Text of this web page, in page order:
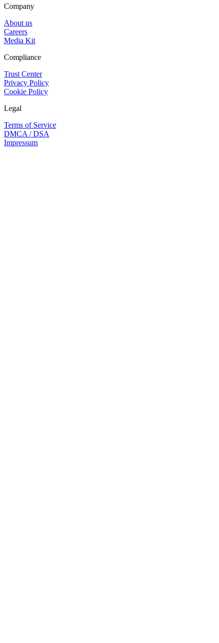
Company
About us
Careers
Media Kit
Compliance
Trust Center
Privacy Policy
Cookie Policy
Legal
Terms of Service
DMCA / DSA
Impressum